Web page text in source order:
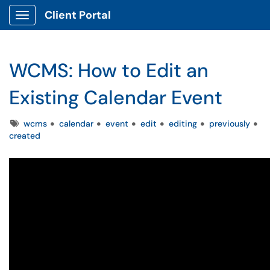
Show Applications Menu
Client Portal
WCMS: How to Edit an
Existing Calendar Event
Tagswcms calendar event edit editing
previously
created